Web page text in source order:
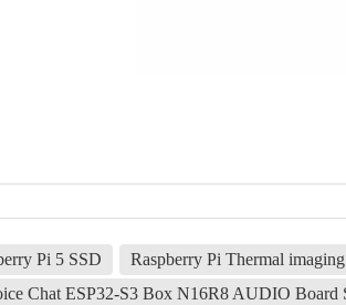
Pi 5 SSD
Raspberry Pi Thermal
Chat ESP32-S3 Box N16R8 AUDIO Board